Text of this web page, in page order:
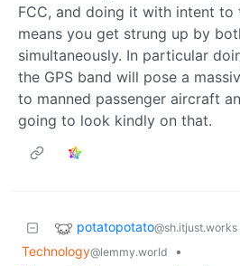
FCC, and doing it with intent
means you get strung up by
simultaneously. In particular
the GPS band will pose a
to manned passenger aircraft
going to look kindly on that.
potatopotato@sh.itjust.works
Technology@lemmy.world
•